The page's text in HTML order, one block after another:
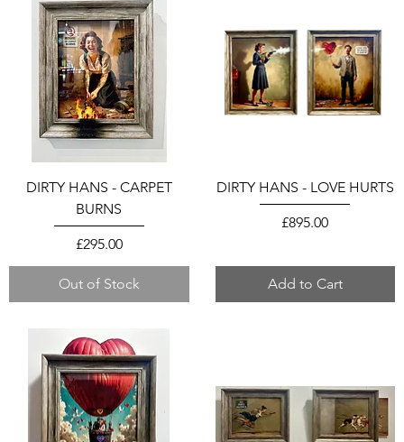
DIRTY HANS - CARPET
BURNS
Price
£295.00
Out of Stock
DIRTY HANS - LOVE HURTS
Price
£895.00
Add to Cart